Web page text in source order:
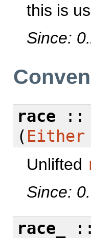
this is
Since:
race ::
( Either
Unlifted
Since:
race_